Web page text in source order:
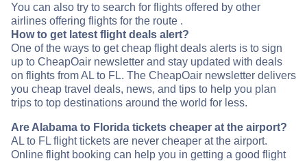
You can also try to search for flights offered by other
airlines offering flights for the route .
How to get latest flight deals alert?
One of the ways to get cheap flight deals alerts is to sign
up to CheapOair newsletter and stay updated with deals
on flights from AL to FL. The CheapOair newsletter delivers
you cheap travel deals, news, and tips to help you plan
trips to top destinations around the world for less.
Are Alabama to Florida tickets cheaper at the airport?
AL to FL flight tickets are never cheaper at the airport.
Online flight booking can help you in getting a good flight